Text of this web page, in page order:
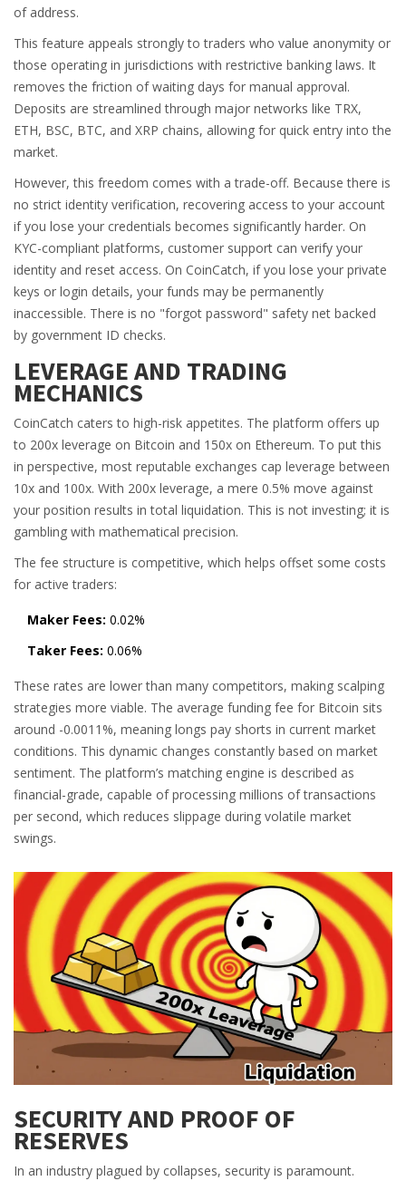
of address.
This feature appeals strongly to traders who value anonymity or
those operating in jurisdictions with restrictive banking laws. It
removes the friction of waiting days for manual approval.
Deposits are streamlined through major networks like TRX,
ETH, BSC, BTC, and XRP chains, allowing for quick entry into the
market.
However, this freedom comes with a trade-off. Because there is
no strict identity verification, recovering access to your account
if you lose your credentials becomes significantly harder. On
KYC-compliant platforms, customer support can verify your
identity and reset access. On CoinCatch, if you lose your private
keys or login details, your funds may be permanently
inaccessible. There is no "forgot password" safety net backed
by government ID checks.
LEVERAGE AND TRADING
MECHANICS
CoinCatch caters to high-risk appetites. The platform offers up
to 200x leverage on Bitcoin and 150x on Ethereum. To put this
in perspective, most reputable exchanges cap leverage between
10x and 100x. With 200x leverage, a mere 0.5% move against
your position results in total liquidation. This is not investing; it is
gambling with mathematical precision.
The fee structure is competitive, which helps offset some costs
for active traders:
Maker Fees: 0.02%
Taker Fees: 0.06%
These rates are lower than many competitors, making scalping
strategies more viable. The average funding fee for Bitcoin sits
around -0.0011%, meaning longs pay shorts in current market
conditions. This dynamic changes constantly based on market
sentiment. The platform’s matching engine is described as
financial-grade, capable of processing millions of transactions
per second, which reduces slippage during volatile market
swings.
SECURITY AND PROOF OF
RESERVES
In an industry plagued by collapses, security is paramount.